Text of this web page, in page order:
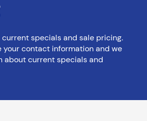
specials and sale pricing.
your contact information and we
about current specials and